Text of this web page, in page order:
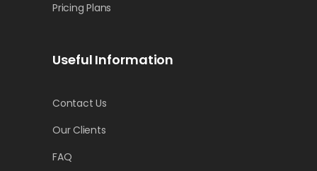
Pricing Plans
Useful Information
Contact Us
Our Clients
FAQ